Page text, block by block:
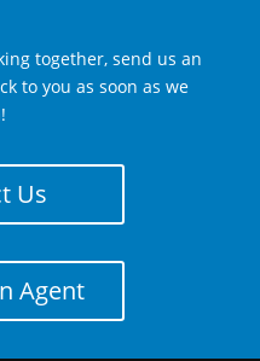
together, send us an
to you as soon as we
Us
Agent